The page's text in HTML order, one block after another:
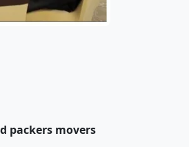
packers movers